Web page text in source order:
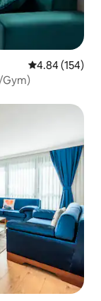
4.84 out of 5
4.84 (154)
Gym)